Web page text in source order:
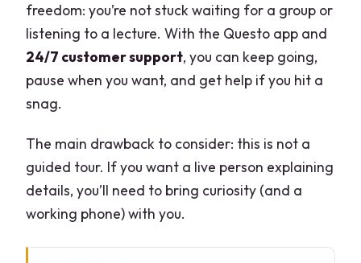
freedom: you’re not stuck waiting for a group or
listening to a lecture. With the Questo app and
24/7 customer support, you can keep going,
pause when you want, and get help if you hit a
snag.
The main drawback to consider: this is not a
guided tour. If you want a live person explaining
details, you’ll need to bring curiosity (and a
working phone) with you.